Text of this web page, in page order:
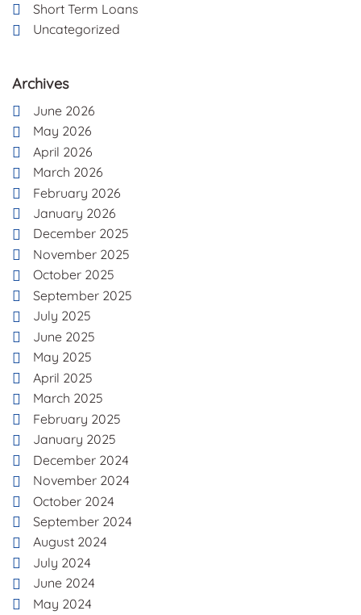
Short Term Loans
Uncategorized
Archives
June 2026
May 2026
April 2026
March 2026
February 2026
January 2026
December 2025
November 2025
October 2025
September 2025
July 2025
June 2025
May 2025
April 2025
March 2025
February 2025
January 2025
December 2024
November 2024
October 2024
September 2024
August 2024
July 2024
June 2024
May 2024